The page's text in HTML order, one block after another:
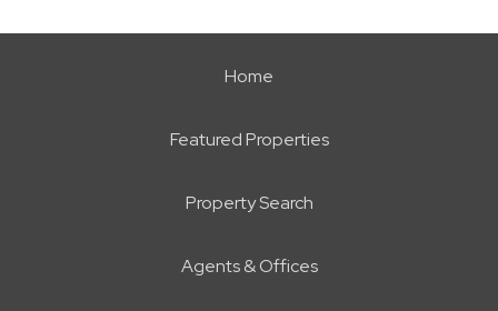
Home
Featured Properties
Property Search
Agents & Offices